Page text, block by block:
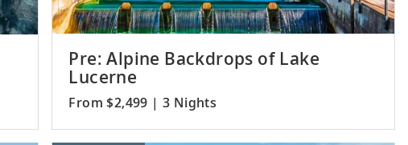
Pre: Alpine Backdrops of Lake
Lucerne
From $2,499 | 3 Nights